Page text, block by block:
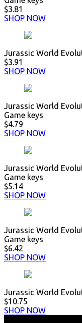
$3.81
SHOP NOW
Jurassic World
$3.91
SHOP NOW
Jurassic World
Game keys
$4.79
SHOP NOW
Jurassic World
Game keys
$5.14
SHOP NOW
Jurassic World
Game keys
$6.42
SHOP NOW
Jurassic World
$10.75
SHOP NOW